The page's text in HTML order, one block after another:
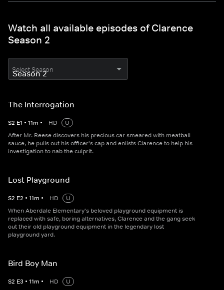
Watch all available episodes of Clarence
Season 2
Select Season
The Interrogation
S2 E1 • 11m • HD
U
After Mr. Reese discovers his precious car smeared with meatball
sauce, he pulls out his officer's cap and enlists Clarence to help his
investigation to nab the culprit.
Lost Playground
S2 E2 • 11m • HD
U
When Aberdale Elementary's beloved playground equipment is
replaced with safe, boring alternatives, Clarence and the gang seek
out their old playground equipment in the legendary lost
playground yard.
Bird Boy Man
S2 E3 • 11m • HD
U